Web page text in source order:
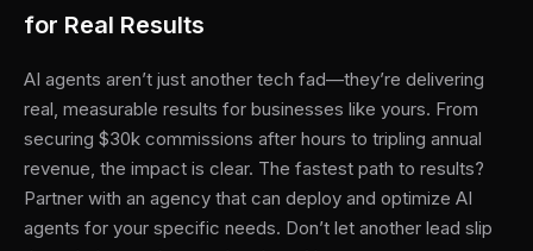
for Real Results
AI agents aren’t just another tech fad—they’re delivering
real, measurable results for businesses like yours. From
securing $30k commissions after hours to tripling annual
revenue, the impact is clear. The fastest path to results?
Partner with an agency that can deploy and optimize AI
agents for your specific needs. Don’t let another lead slip